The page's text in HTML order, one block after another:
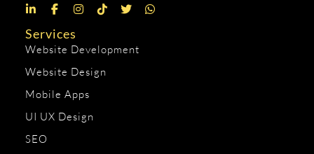
Services
Website Development
Website Design
Mobile Apps
UI UX Design
SEO